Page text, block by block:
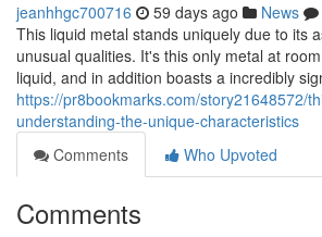
jeanhhgc700716 59 days ago News
This liquid metal stands uniquely due to its
unusual qualities. It's this only metal at
liquid, and in addition boasts a incredibly
https://pr8bookmarks.com/story21648572/
understanding-the-unique-characteristics
Comments
Who Upvoted
Comments